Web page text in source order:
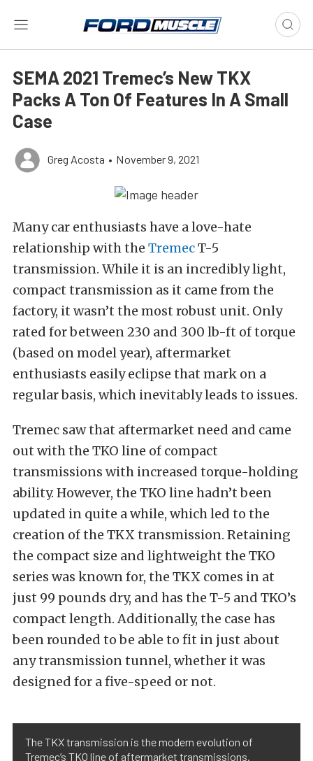
SEMA 2021 Tremec’s New TKX
Packs A Ton Of Features In A Small
Case
Greg Acosta • November 9, 2021
Many car enthusiasts have a love-hate
relationship with the TremecT-5
transmission. While it is an incredibly light,
compact transmission as it came from the
factory, it wasn’t the most robust unit. Only
rated for between 230 and 300 lb-ft of torque
(based on model year), aftermarket
enthusiasts easily eclipse that mark on a
regular basis, which inevitably leads to issues.
Tremec saw that aftermarket need and came
out with the TKO line of compact
transmissions with increased torque-holding
ability. However, the TKO line hadn’t been
updated in quite a while, which led to the
creation of the TKX transmission. Retaining
the compact size and lightweight the TKO
series was known for, the TKX comes in at
just 99 pounds dry, and has the T-5 and TKO’s
compact length. Additionally, the case has
been rounded to be able to fit in just about
any transmission tunnel, whether it was
designed for a five-speed or not.
The TKX transmission is the modern evolution of
Tremec’s TKO line of aftermarket transmissions.